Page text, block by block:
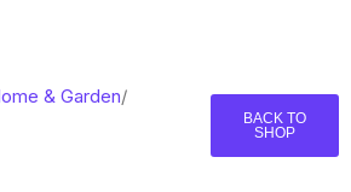
& Garden/
BACK TO
SHOP